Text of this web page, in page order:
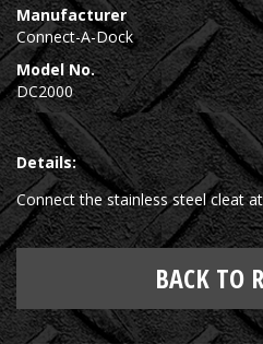
Manufacturer
Connect-A-Dock
Model No.
DC2000
Details:
Connect the stainless steel cleat
BACK TO